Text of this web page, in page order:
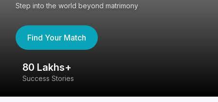
Step into the world beyond matrimony
Find Your Match
80 Lakhs+
Success Stories